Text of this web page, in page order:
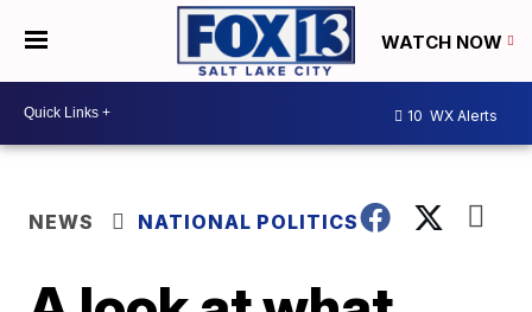
WATCH NOW
10 WX Alerts
NEWS NATIONAL POLITICS